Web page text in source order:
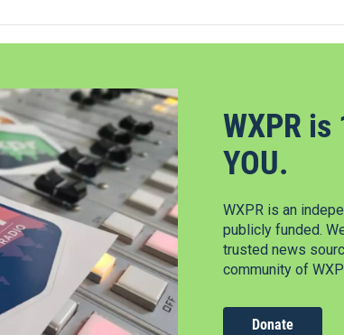
WXPR
YOU.
WXPR is an
publicly funded.
trusted news
community of
Donate